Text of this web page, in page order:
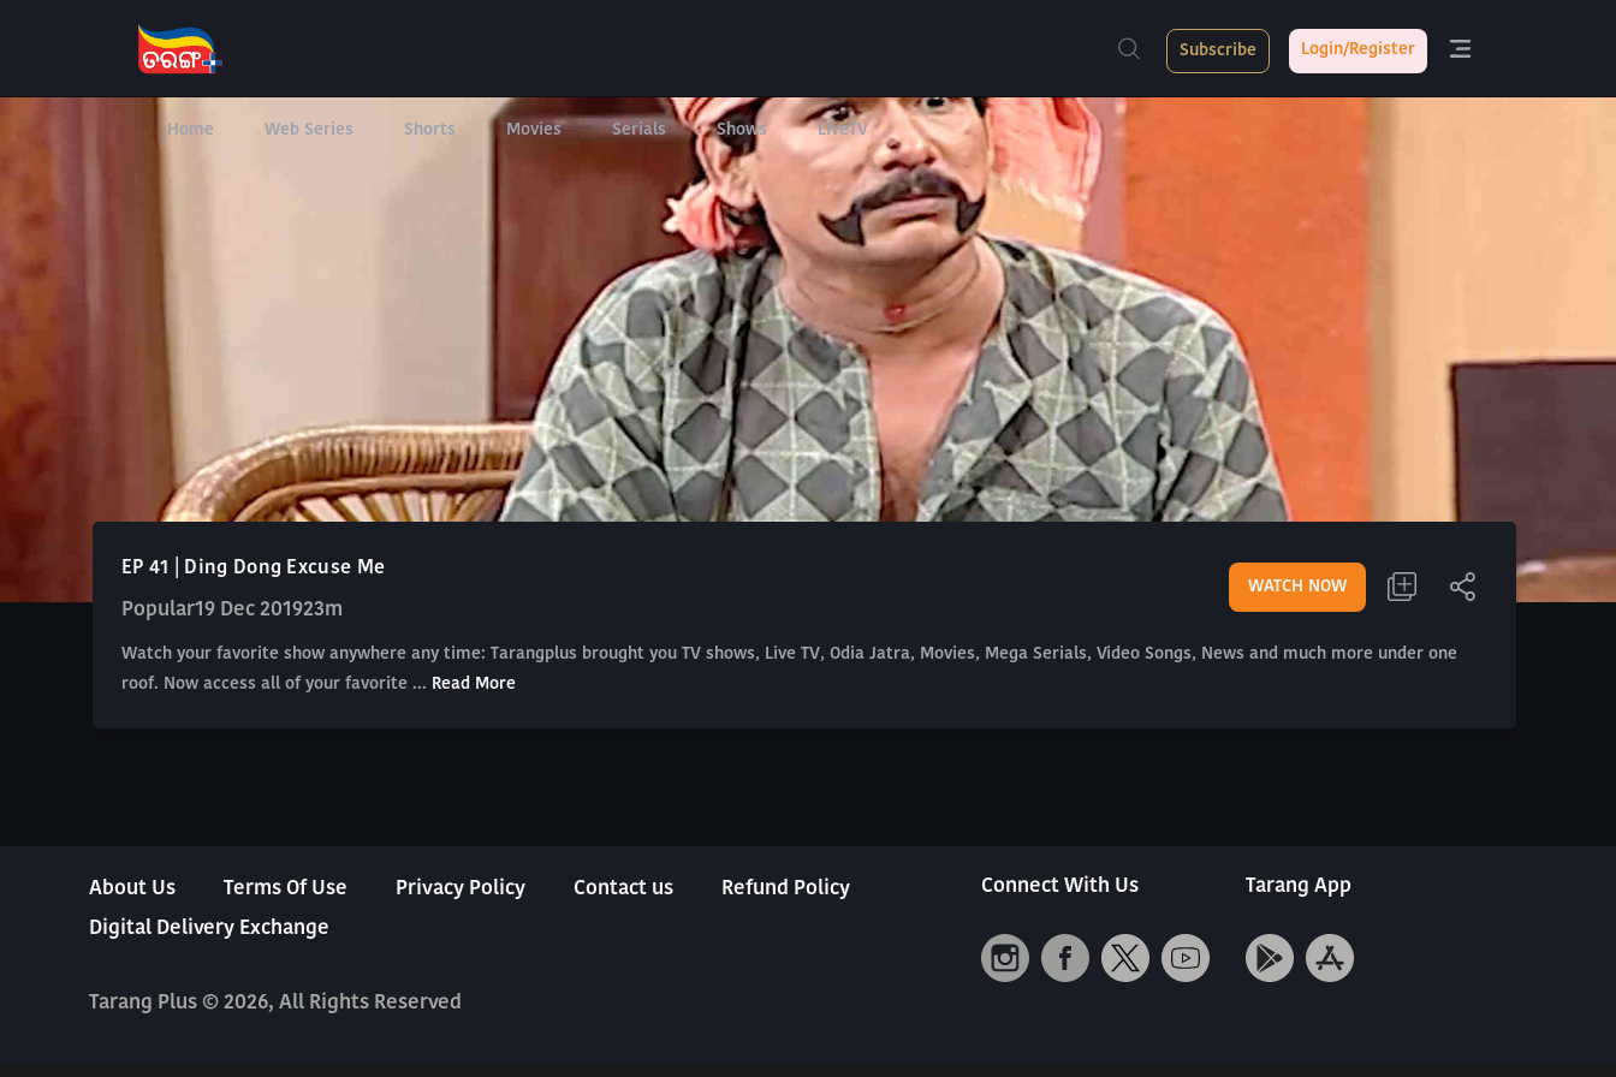
Home Web Series Shorts Movies Serials Shows LIveTV
Subscribe Login/Register
EP 41 | Ding Dong Excuse Me
Popular19 Dec 201923m
WATCH NOW
Watch your favorite show anywhere any time: Tarangplus brought you TV shows, Live TV, Odia Jatra, Movies, Mega Serials, Video Songs, News and much more under one
roof. Now access all of your favorite ... Read More
About Us Terms Of Use Privacy Policy Contact us
Refund Policy
Digital Delivery Exchange
Tarang Plus © 2026, All Rights Reserved
Connect With Us Tarang App